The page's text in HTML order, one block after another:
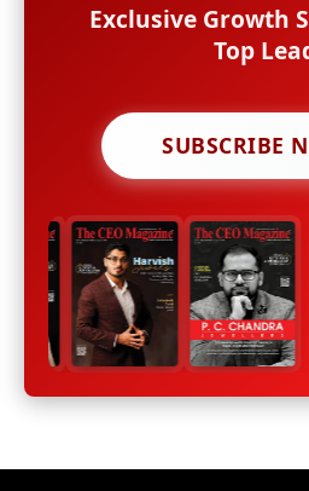
Exclusive Growth
Top
SUBSCRIBE